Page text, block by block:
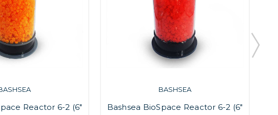
Reactor 6-2 (6"
BASHSEA
Bashsea BioSpace Reactor 6-2 (6"